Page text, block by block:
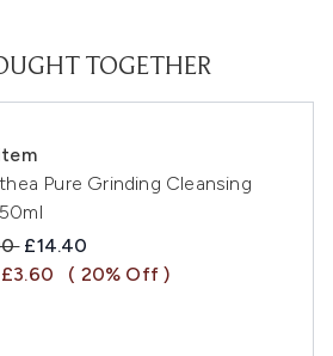
TOGETHER
Pure Grinding Cleansing
Retail Price:
Current price:
£14.40
( 20% Off )